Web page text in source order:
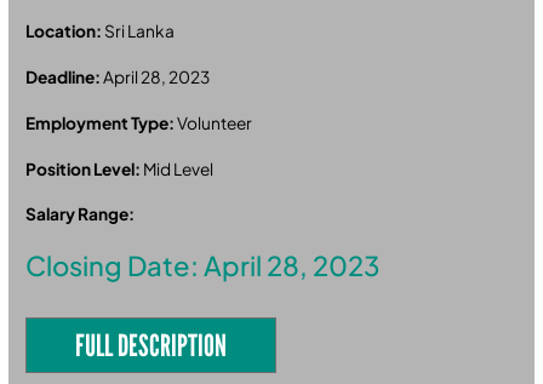
Location: Sri Lanka
Deadline:April 28, 2023
Employment Type:Volunteer
Position Level: Mid Level
Salary Range:
Closing Date: April 28, 2023
FULL DESCRIPTION